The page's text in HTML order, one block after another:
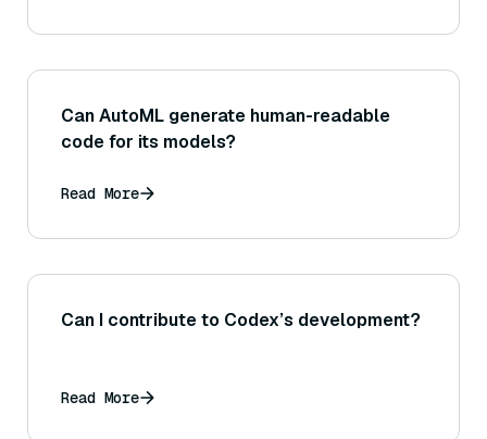
Can AutoML generate human-readable
code for its models?
Read More
Can I contribute to Codex’s development?
Read More